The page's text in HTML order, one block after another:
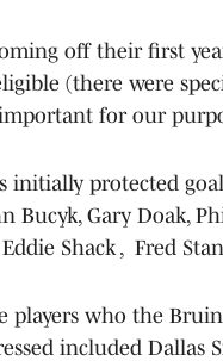
off their first
(there were
for our
initially protected
Bucyk, Gary Doak,
Shack , Fred
players who the
included Dallas